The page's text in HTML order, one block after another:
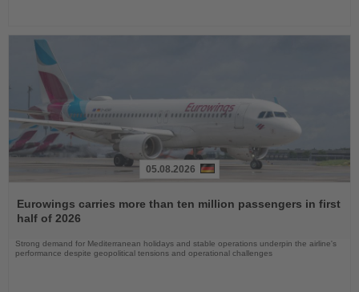
the
News
05.08.2026
Eurowings carries more than ten million passengers in first
half of 2026
Strong demand for Mediterranean holidays and stable operations underpin the airline's
performance despite geopolitical tensions and operational challenges